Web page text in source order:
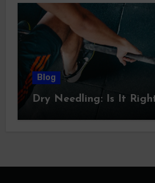
Blog
Dry Needling: Is It